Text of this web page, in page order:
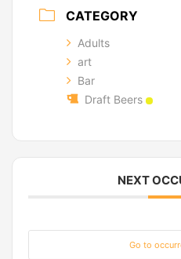
CATEGORY
Adults
art
Bar
Draft Beers
NEXT
Go to